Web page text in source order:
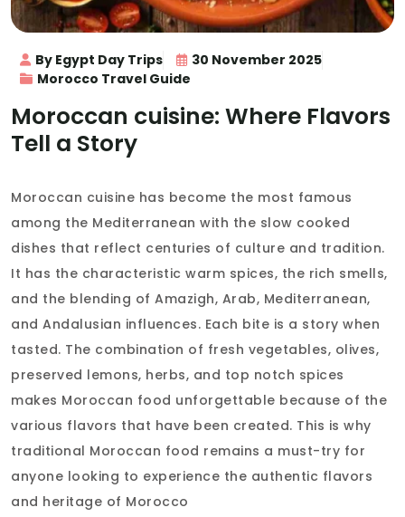
By Egypt Day Trips
30 November 2025
Morocco Travel Guide
Moroccan cuisine: Where Flavors
Tell a Story
Moroccan cuisine has become the most famous
among the Mediterranean with the slow cooked
dishes that reflect centuries of culture and tradition.
It has the characteristic warm spices, the rich smells,
and the blending of Amazigh, Arab, Mediterranean,
and Andalusian influences. Each bite is a story when
tasted. The combination of fresh vegetables, olives,
preserved lemons, herbs, and top notch spices
makes Moroccan food unforgettable because of the
various flavors that have been created. This is why
traditional Moroccan food remains a must-try for
anyone looking to experience the authentic flavors
and heritage of Morocco